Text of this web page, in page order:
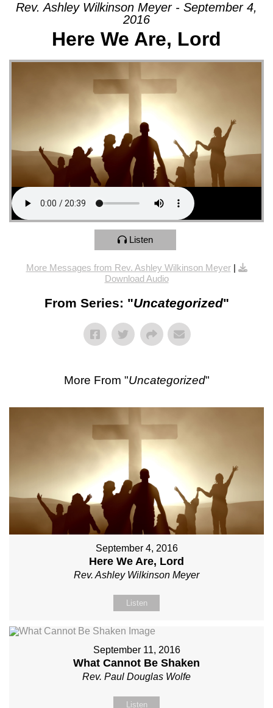
Rev. Ashley Wilkinson Meyer - September 4,
2016
Here We Are, Lord
Listen
More Messages from Rev. Ashley Wilkinson Meyer|
Download Audio
From Series: "Uncategorized"
More From "Uncategorized"
September 4, 2016
Here We Are, Lord
Rev. Ashley Wilkinson Meyer
Listen
September 11, 2016
What Cannot Be Shaken
Rev. Paul Douglas Wolfe
Listen